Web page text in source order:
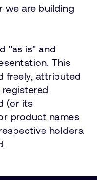
we are building
"as is" and
This
freely, attributed
(or its
product names
holders.